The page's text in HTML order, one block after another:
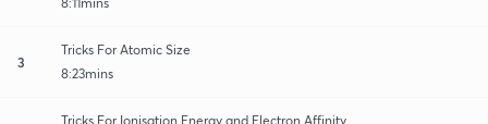
3
Tricks For Atomic Size
8:23mins
Tricks For Ionisation Energy and Electron Affinity